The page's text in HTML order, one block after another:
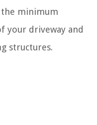
minimum
your driveway and
structures.